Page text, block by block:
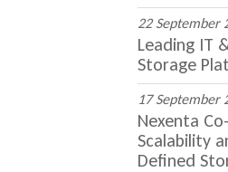
22 September
Leading IT
Storage
17 September
Nexenta
Scalability
Defined